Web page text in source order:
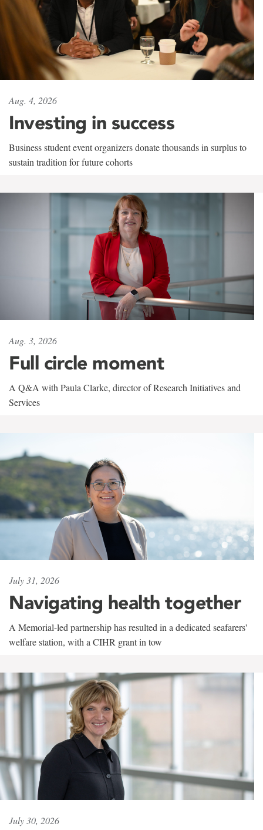
Aug. 4, 2026
Investing in success
Business student event organizers donate thousands in surplus to
sustain tradition for future cohorts
Aug. 3, 2026
Full circle moment
A Q&A with Paula Clarke, director of Research Initiatives and
Services
July 31, 2026
Navigating health together
A Memorial-led partnership has resulted in a dedicated seafarers'
welfare station, with a CIHR grant in tow
July 30, 2026